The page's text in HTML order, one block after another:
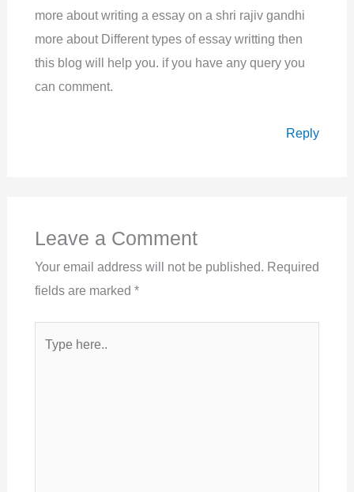
more about writing a essay on a shri rajiv gandhi
more about Different types of essay writting then
this blog will help you. if you have any query you
can comment.
Reply
Leave a Comment
Your email address will not be published. Required
fields are marked *